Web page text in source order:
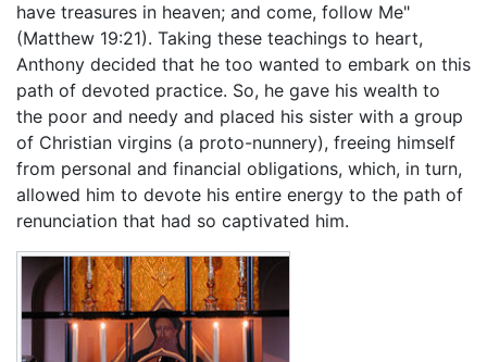
have treasures in heaven; and come, follow Me"
(Matthew 19:21). Taking these teachings to heart,
Anthony decided that he too wanted to embark on this
path of devoted practice. So, he gave his wealth to
the poor and needy and placed his sister with a group
of Christian virgins (a proto-nunnery), freeing himself
from personal and financial obligations, which, in turn,
allowed him to devote his entire energy to the path of
renunciation that had so captivated him.